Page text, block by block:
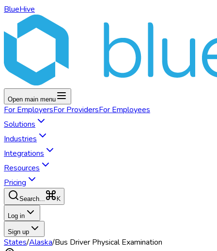
BlueHive
Open main menu
For EmployersFor ProvidersFor Employees
Solutions
Industries
Integrations
Resources
Pricing
Search... K
Log in
Sign up
States/Alaska/Bus Driver Physical Examination